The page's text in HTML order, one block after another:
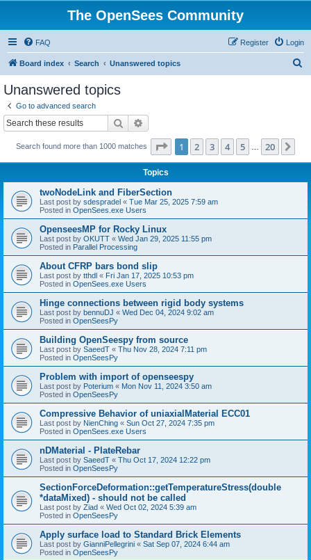
The OpenSees Community
FAQ Login
Register
Board index Search Unanswered topics
Unanswered topics
Go to advanced search
Search
Search found more than 1000 matches Page 1of 20
1 2 3 4 5 20
Topics
twoNodeLink and FiberSection
Last post by sdespradel « Tue Mar 25, 2025 7:59 am
Posted in OpenSees.exe Users
OpenseesMP for Rocky Linux
Last post by OKUTT « Wed Jan 29, 2025 11:55 pm
Posted in Parallel Processing
About CFRP bars bond slip
Last post by tthdl « Fri Jan 17, 2025 10:53 pm
Posted in OpenSees.exe Users
Hinge connections between rigid body systems
Last post by bennuDJ « Wed Dec 04, 2024 9:02 am
Posted in OpenSeesPy
Building OpenSeespy from source
Last post by SaeedT « Thu Nov 28, 2024 7:11 pm
Posted in OpenSeesPy
Problem with import of openseespy
Last post by Poterium « Mon Nov 11, 2024 3:50 am
Posted in OpenSeesPy
Compressive Behavior of uniaxialMaterial ECC01
Last post by NienChing « Sun Oct 27, 2024 7:35 pm
Posted in OpenSees.exe Users
nDMaterial - PlateRebar
Last post by SaeedT « Thu Oct 17, 2024 12:22 pm
Posted in OpenSeesPy
SectionForceDeformation::getTemperatureStress(double
*dataMixed) - should not be called
Last post by Ziad « Wed Oct 02, 2024 5:39 am
Posted in OpenSeesPy
Apply surface load to Standard Brick Elements
Last post by GianniPellegrini « Sat Sep 07, 2024 6:44 am
Posted in OpenSeesPy